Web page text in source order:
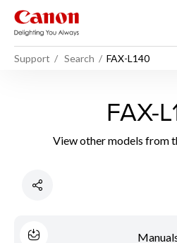
Support Search FAX-L140
FAX-
View other models from